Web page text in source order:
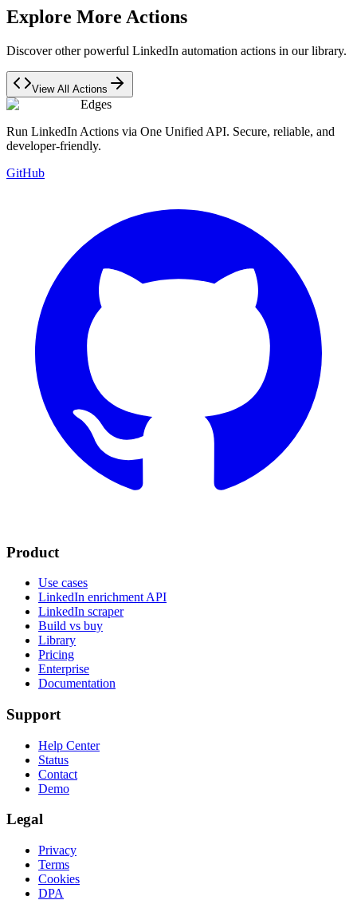
Explore More Actions
Discover other powerful LinkedIn automation actions in our library.
View All Actions
Edges
Run LinkedIn Actions via One Unified API. Secure, reliable, and
developer-friendly.
GitHub
Product
Use cases
LinkedIn enrichment API
LinkedIn scraper
Build vs buy
Library
Pricing
Enterprise
Documentation
Support
Help Center
Status
Contact
Demo
Legal
Privacy
Terms
Cookies
DPA